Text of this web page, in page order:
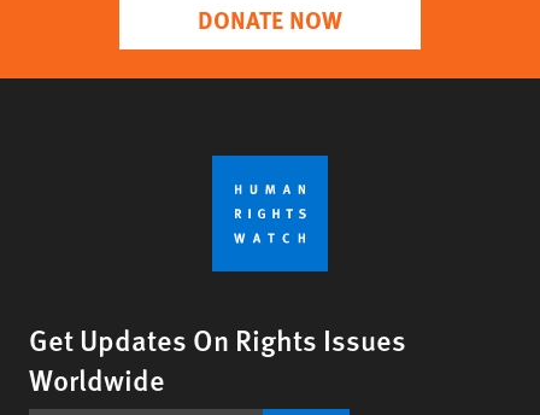
DONATE NOW
Get Updates On Rights Issues
Worldwide